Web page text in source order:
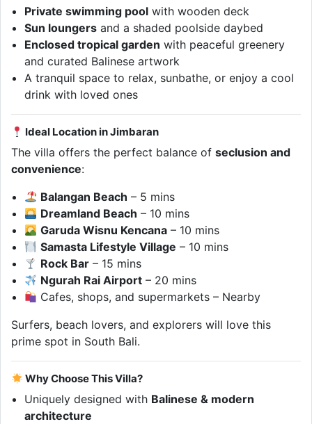
Private swimming pool with wooden deck
Sun loungers and a shaded poolside daybed
Enclosed tropical garden with peaceful greenery
and curated Balinese artwork
A tranquil space to relax, sunbathe, or enjoy a cool
drink with loved ones
Ideal Location in Jimbaran
The villa offers the perfect balance of seclusion and
convenience:
Balangan Beach – 5 mins
Dreamland Beach – 10 mins
Garuda Wisnu Kencana – 10 mins
Samasta Lifestyle Village – 10 mins
Rock Bar – 15 mins
Ngurah Rai Airport – 20 mins
Cafes, shops, and supermarkets – Nearby
Surfers, beach lovers, and explorers will love this
prime spot in South Bali.
Why Choose This Villa?
Uniquely designed with Balinese & modern
architecture